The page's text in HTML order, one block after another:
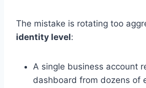
The mistake is rotating too
identity level:
A single business account
dashboard from dozens of